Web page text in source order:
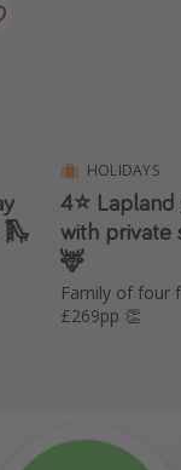
🛝
HOLIDAYS
4⭐️
with private
🦌
Family of four
£269pp 👏